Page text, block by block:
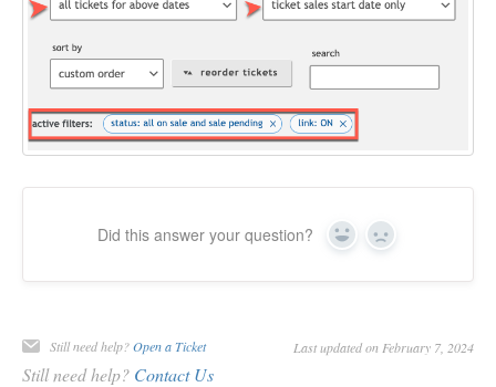
Did this answer your question? Yes No
Still need help?Open a Ticket Last updated on February 7, 2024
Still need help? Contact Us